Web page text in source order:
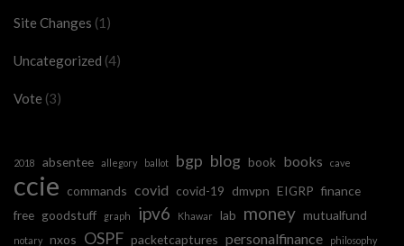
Site Changes (1)
Uncategorized (4)
Vote (3)
2018 absentee allegory ballot bgp blog book books cave
ccie commands covid covid-19 dmvpn EIGRP finance
free goodstuff graph ipv6 Khawar lab money mutualfund
notary nxos OSPF packetcaptures personalfinance philosophy